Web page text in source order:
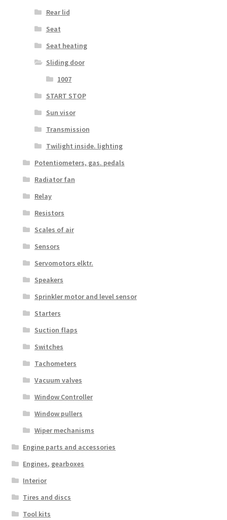
Rear lid
Seat
Seat heating
Sliding door
1007
START STOP
Sun visor
Transmission
Twilight inside. lighting
Potentiometers, gas. pedals
Radiator fan
Relay
Resistors
Scales of air
Sensors
Servomotors elktr.
Speakers
Sprinkler motor and level sensor
Starters
Suction flaps
Switches
Tachometers
Vacuum valves
Window Controller
Window pullers
Wiper mechanisms
Engine parts and accessories
Engines, gearboxes
Interior
Tires and discs
Tool kits